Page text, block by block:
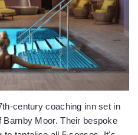
century coaching inn set in
Moor. Their bespoke